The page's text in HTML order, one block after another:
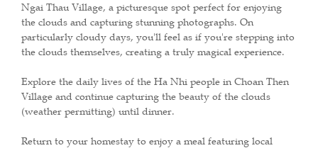
Ngai Thau Village, a picturesque spot perfect for enjoying
the clouds and capturing stunning photographs. On
particularly cloudy days, you'll feel as if you're stepping into
the clouds themselves, creating a truly magical experience.
Explore the daily lives of the Ha Nhi people in Choan Then
Village and continue capturing the beauty of the clouds
(weather permitting) until dinner.
Return to your homestay to enjoy a meal featuring local